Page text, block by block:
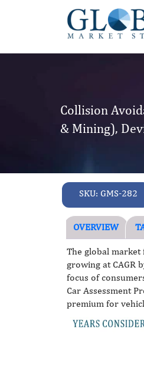
Collision
& Mining),
SKU: GMS-282
OVERVIEW
The global market
growing at CAGR
focus of
Car Assessment
premium for